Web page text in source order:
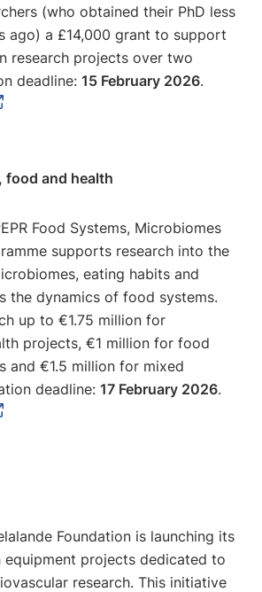
(who obtained their PhD less
ago) a £14,000 grant to support
research projects over two
deadline: 15 February 2026.
food and health
Food Systems, Microbiomes
supports research into the
eating habits and
the dynamics of food systems.
up to €1.75 million for
projects, €1 million for food
and €1.5 million for mixed
deadline: 17 February 2026.
Foundation is launching its
equipment projects dedicated to
research. This initiative